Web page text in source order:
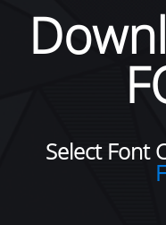
Select Font